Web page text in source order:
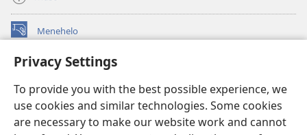
Privacy Settings
To provide you with the best possible experience, we
use cookies and similar technologies. Some cookies
are necessary to make our website work and cannot
Menehelo
(opens
window)Watchtower ONLINE LIBRARY
new
window)JW Hub ®
(opens
new
window)Lenaneo la